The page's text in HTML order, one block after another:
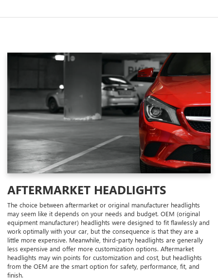
AFTERMARKET HEADLIGHTS
The choice between aftermarket or original manufacturer headlights
may seem like it depends on your needs and budget. OEM (original
equipment manufacturer) headlights were designed to fit flawlessly and
work optimally with your car, but the consequence is that they are a
little more expensive. Meanwhile, third-party headlights are generally
less expensive and offer more customization options. Aftermarket
headlights may win points for customization and cost, but headlights
from the OEM are the smart option for safety, performance, fit, and
finish.